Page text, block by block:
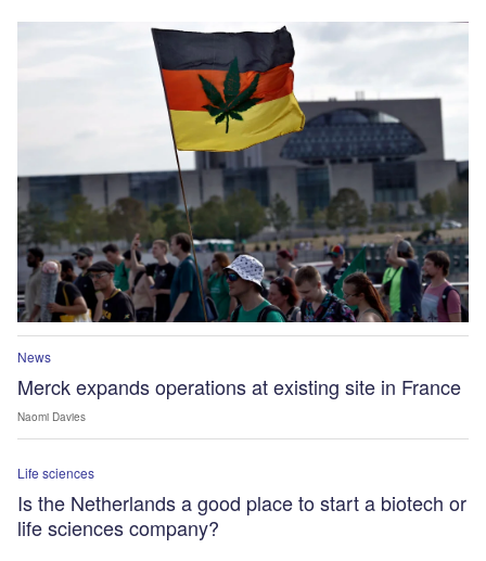
News
Merck expands operations at existing site in France
Naomi Davies
Life sciences
Is the Netherlands a good place to start a biotech or
life sciences company?